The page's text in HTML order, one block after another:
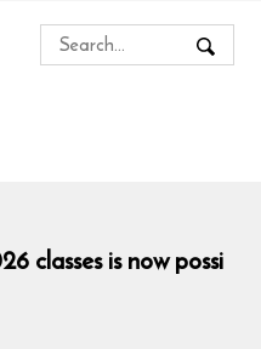
classes is now possi